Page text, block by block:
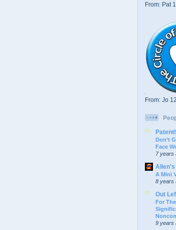
From: Pat
From: Jo
Don’t
Face
7 years
Allen's
A Mini
8 years
Out
For
9 years